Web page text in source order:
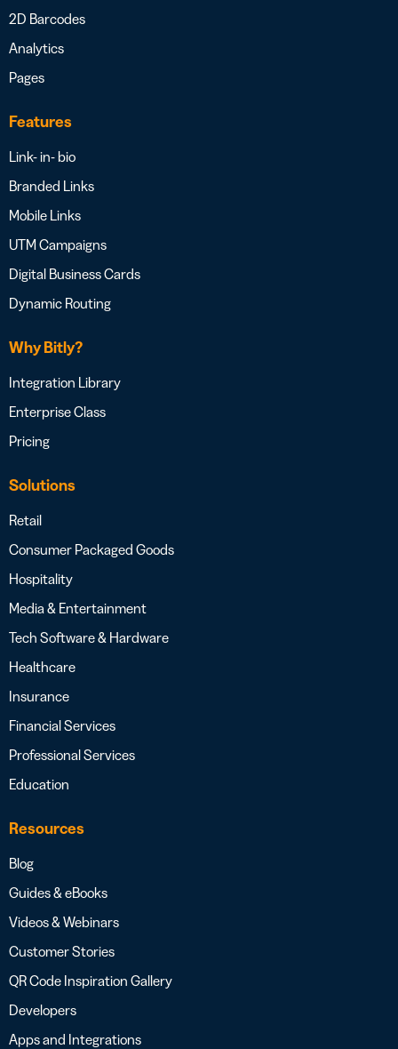
2D Barcodes
Analytics
Pages
Features
Link- in- bio
Branded Links
Mobile Links
UTM Campaigns
Digital Business Cards
Dynamic Routing
Why Bitly?
Integration Library
Enterprise Class
Pricing
Solutions
Retail
Consumer Packaged Goods
Hospitality
Media & Entertainment
Tech Software & Hardware
Healthcare
Insurance
Financial Services
Professional Services
Education
Resources
Blog
Guides & eBooks
Videos & Webinars
Customer Stories
QR Code Inspiration Gallery
Developers
Apps and Integrations